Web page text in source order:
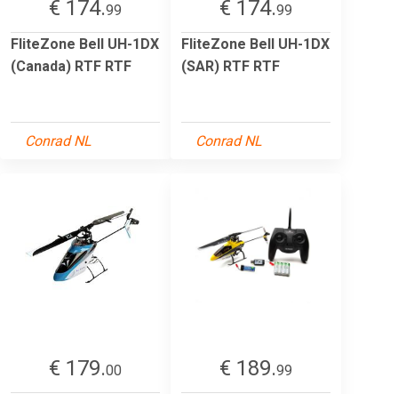
€ 174.99
FliteZone Bell UH-1DX
(Canada) RTF RTF
Conrad NL
€ 174.99
FliteZone Bell UH-1DX
(SAR) RTF RTF
Conrad NL
€ 179.00
€ 189.99